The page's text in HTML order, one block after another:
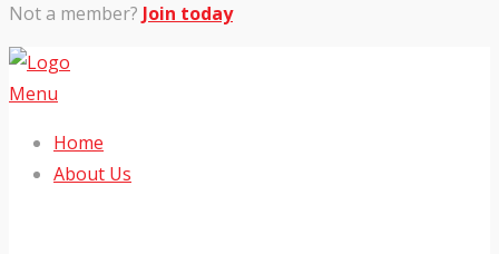
Not a member? Join today
Menu
Home
About Us